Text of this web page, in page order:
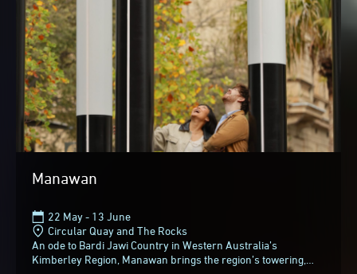
Manawan
22 May - 13 June
Circular Quay and The Rocks
An ode to Bardi Jawi Country in Western Australia’s
Kimberley Region, Manawan brings the region’s towering,